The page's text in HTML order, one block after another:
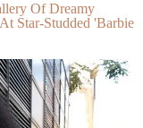
Of Dreamy
Star-Studded 'Barbie